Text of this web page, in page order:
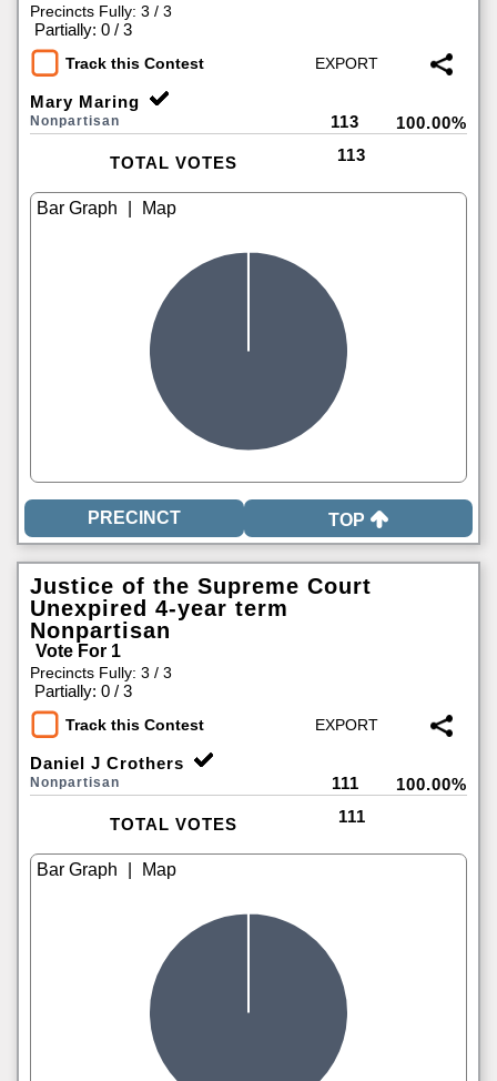
Precincts Fully: 3 / 3
Partially: 0 / 3
Track this Contest
Mary Maring
Nonpartisan 113 100.00%
TOTAL VOTES 113
TOP
Justice of the Supreme Court
Unexpired 4-year term
Nonpartisan
Vote For 1
Precincts Fully: 3 / 3
Partially: 0 / 3
Track this Contest
Daniel J Crothers
Nonpartisan 111 100.00%
TOTAL VOTES 111